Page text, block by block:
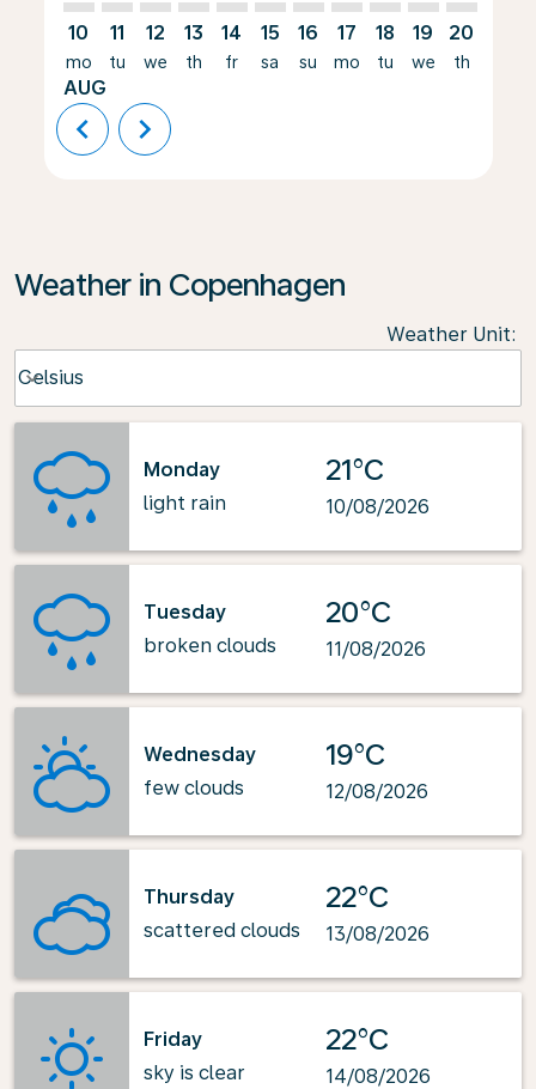
10
mo
AUG
11
tu
12
we
13
th
14
fr
15
sa
16
su
17
mo
18
tu
19
we
20
th
chevron_left chevron_right
Weather in Copenhagen
Weather Unit:
Celsius
keyboard_arrow_down
Monday
light rain
21°C
10/08/2026
Tuesday
broken clouds
20°C
11/08/2026
Wednesday
few clouds
19°C
12/08/2026
Thursday
scattered clouds
22°C
13/08/2026
Friday
sky is clear
22°C
14/08/2026